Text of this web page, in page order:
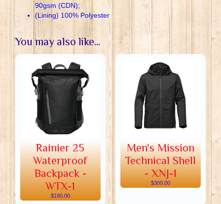
90gsm (CDN);
(Lining) 100% Polyester
You may also like...
Rainier 25
Waterproof
Backpack -
WTX-1
$190.00
Men's Mission
Technical Shell
- XNJ-1
$300.00